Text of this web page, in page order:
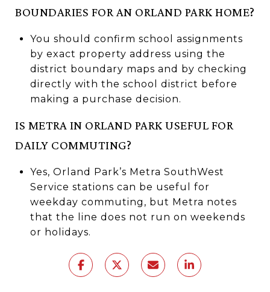
BOUNDARIES FOR AN ORLAND PARK HOME?
You should confirm school assignments
by exact property address using the
district boundary maps and by checking
directly with the school district before
making a purchase decision.
IS METRA IN ORLAND PARK USEFUL FOR
DAILY COMMUTING?
Yes, Orland Park’s Metra SouthWest
Service stations can be useful for
weekday commuting, but Metra notes
that the line does not run on weekends
or holidays.